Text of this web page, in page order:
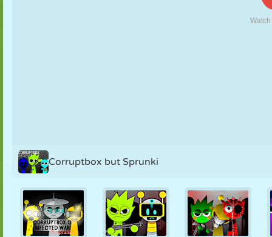
Corruptbox but Sprunki